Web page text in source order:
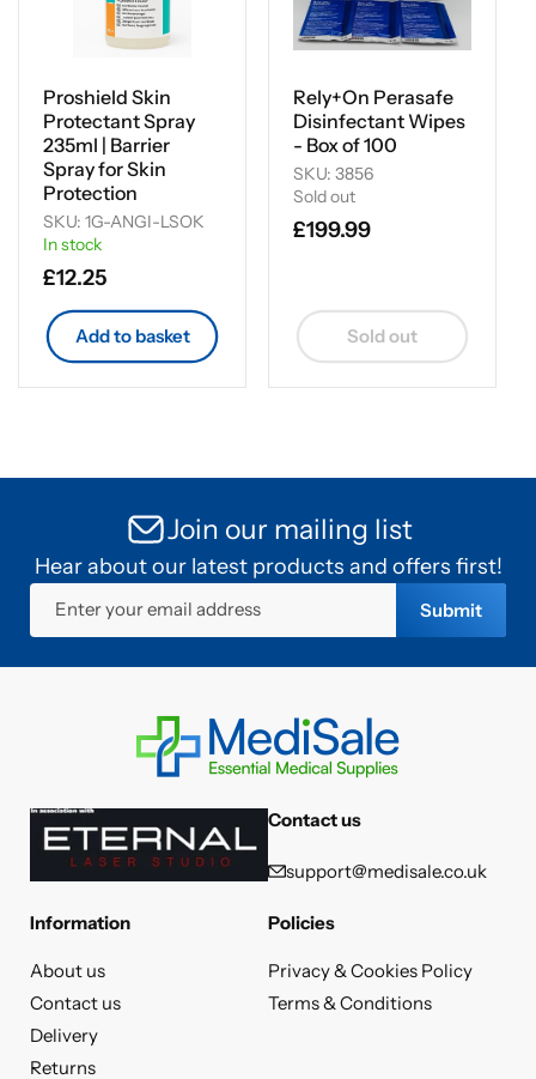
Proshield Skin
Protectant Spray
235ml | Barrier
Spray for Skin
Protection
SKU: 1G-ANGI-LSOK
In stock
Regular
price
£12.25
Add to basket
Rely+On Perasafe
Disinfectant Wipes
- Box of 100
SKU: 3856
Sold out
Regular
£199.99
Sold out
Join our mailing list
Hear about our latest products and offers first!
Enter your email address Submit
Contact us
support@medisale.co.uk
Information
About us
Contact us
Delivery
Returns
Policies
Privacy & Cookies Policy
Terms & Conditions